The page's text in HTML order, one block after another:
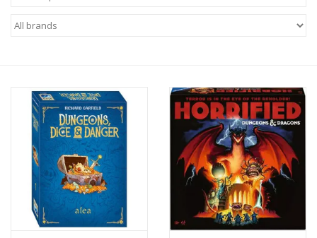
Miniatures Games
Puzzles
Events
Gift cards
Titan Games Corps